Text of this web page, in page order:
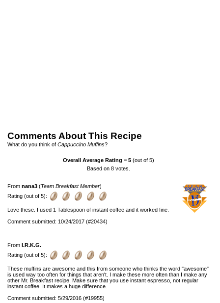
Comments About This Recipe
What do you think of Cappuccino Muffins?
Overall Average Rating =5 (out of 5)
Based on8 votes.
From nana3 (Team Breakfast Member)
Rating (out of 5):
Love these. I used 1 Tablespoon of instant coffee and it worked fine.
Comment submitted: 10/24/2017 (#20434)
From I.R.K.G.
Rating (out of 5):
These muffins are awesome and this from someone who thinks the word "awesome"
is used way too often for things that aren't. I make these more often than I make any
other Mr. Breakfast recipe. Make sure that you use instant espresso, not regular
instant coffee. It makes a huge difference.
Comment submitted: 5/29/2016 (#19955)